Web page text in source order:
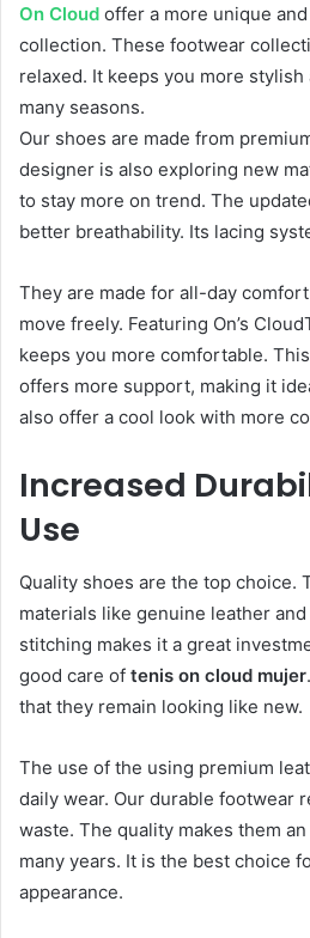
On Cloud offer a more unique
collection. These footwear
relaxed. It keeps you more
many seasons.
Our shoes are made from
designer is also exploring new
to stay more on trend. The
better breathability. Its lacing
They are made for all-day
move freely. Featuring On’s
keeps you more comfortable.
offers more support, making it
also offer a cool look with more
Increased
Use
Quality shoes are the top choice.
materials like genuine leather
stitching makes it a great
good care of tenis on cloud mujer
that they remain looking like new.
The use of the using premium
daily wear. Our durable footwear
waste. The quality makes them
many years. It is the best choice
appearance.